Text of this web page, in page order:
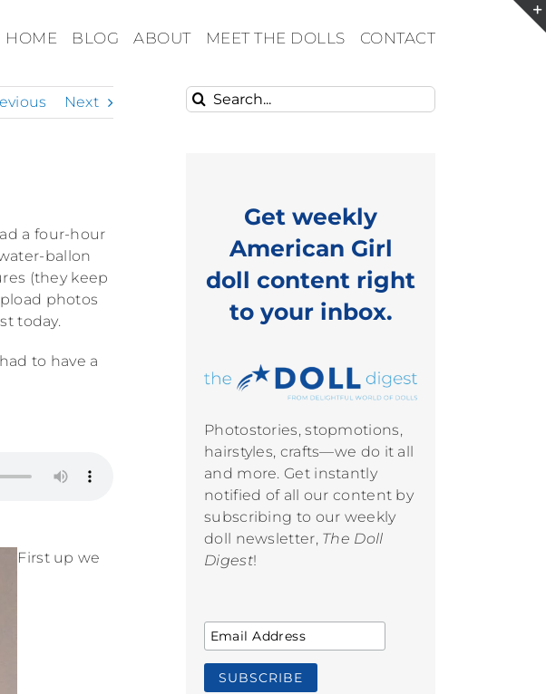
HOME BLOG ABOUT MEET THE DOLLS CONTACT
Next
a four-hour
ballon
(they keep
photos
today.
to have a
First up we
Search
for:
Get weekly
American Girl
doll content right
to your inbox.
Photostories, stopmotions,
hairstyles, crafts—we do it all
and more. Get instantly
notified of all our content by
subscribing to our weekly
doll newsletter, The Doll
Digest!